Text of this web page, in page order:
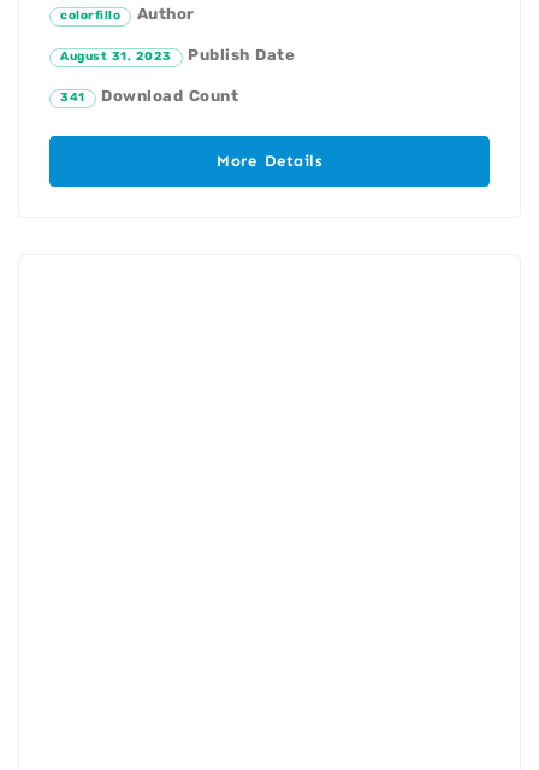
colorfillo Author
August 31, 2023 Publish Date
341 Download Count
More Details